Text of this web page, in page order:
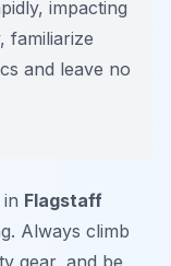
impacting
familiarize
and leave no
Flagstaff
Always climb